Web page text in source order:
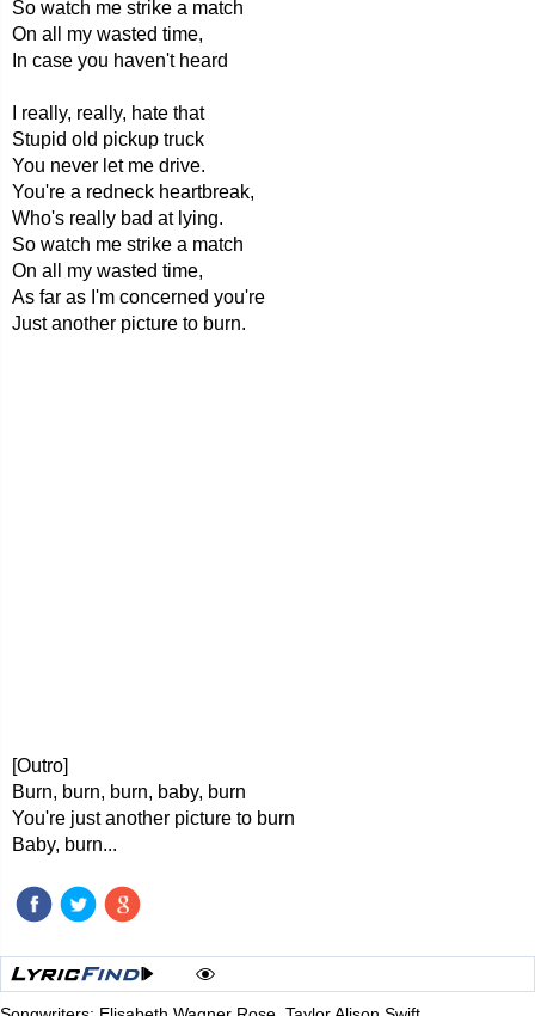
So watch me strike a match
On all my wasted time,
In case you haven't heard
I really, really, hate that
Stupid old pickup truck
You never let me drive.
You're a redneck heartbreak,
Who's really bad at lying.
So watch me strike a match
On all my wasted time,
As far as I'm concerned you're
Just another picture to burn.
[Outro]
Burn, burn, burn, baby, burn
You're just another picture to burn
Baby, burn...